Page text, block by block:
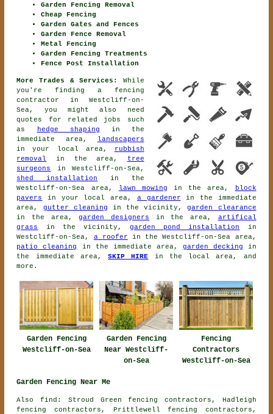
Garden Fencing Removal
Cheap Fencing
Garden Gates and Fences
Garden Fence Removal
Metal Fencing
Garden Fencing Treatments
Fence Post Installation
More Trades & Services:
While
you're finding a fencing
contractor
in Westcliff-on-
Sea, you might also need
quotes for related jobs such
as
hedge shaping in the
immediate area,
landscapers
in your local area,
rubbish
removal
in the area,
tree
surgeons
in Westcliff-on-Sea,
shed installation in the
Westcliff-on-Sea area,
lawn mowing in the area,
block
pavers
in your local area, a gardener in the immediate
area, gutter cleaning in the vicinity,garden clearance
in the area,garden designers in the area, artifical
grass
in the vicinity,garden pond installation
in
Westcliff-on-Sea, a roofer in the Westcliff-on-Sea area,
patio cleaning
in the immediate area, garden decking in
the immediate area,SKIP HIRE in the local area, and
more.
Garden Fencing
Westcliff-on-Sea
Garden Fencing
Near Westcliff-
on-Sea
Fencing
Contractors
Westcliff-on-Sea
Garden Fencing Near Me
Also find: Stroud Green fencing contractors, Hadleigh
fencing contractors, Prittlewell fencing contractors,